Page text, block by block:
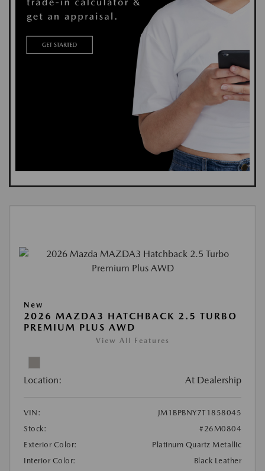
New
2026 MAZDA3 HATCHBACK 2.5 TURBO
PREMIUM PLUS AWD
View All Features
Location: At Dealership
VIN:
JM1BPBNY7T1858045
Stock:
#26M0804
Exterior Color:
Platinum Quartz Metallic
Interior Color:
Black Leather